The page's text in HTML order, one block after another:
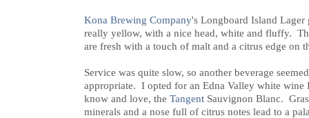
Kona Brewing Company's Longboard Island
really yellow, with a nice head, white and fluffy.
are fresh with a touch of malt and a citrus edge on
Service was quite slow, so another beverage seemed
appropriate. I opted for an Edna Valley white wine
know and love, the Tangent Sauvignon Blanc.
minerals and a nose full of citrus notes lead to a